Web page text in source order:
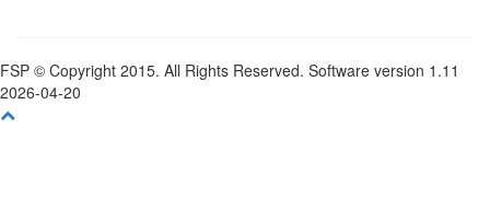
FSP © Copyright 2015. All Rights Reserved. Software version 1.11
2026-04-20